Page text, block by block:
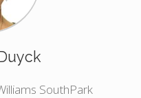
SouthPark